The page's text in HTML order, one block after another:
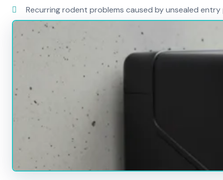
Recurring rodent problems caused by unsealed